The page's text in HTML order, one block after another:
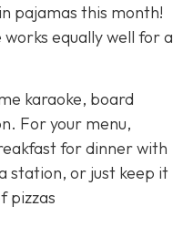
pajamas this month!
equally well for a
karaoke, board
For your menu,
for dinner with
station, or just keep it
pizzas